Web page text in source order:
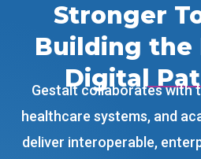
Stronger
Building the
Digital
Gestalt collaborates with
healthcare systems, and
deliver interoperable,